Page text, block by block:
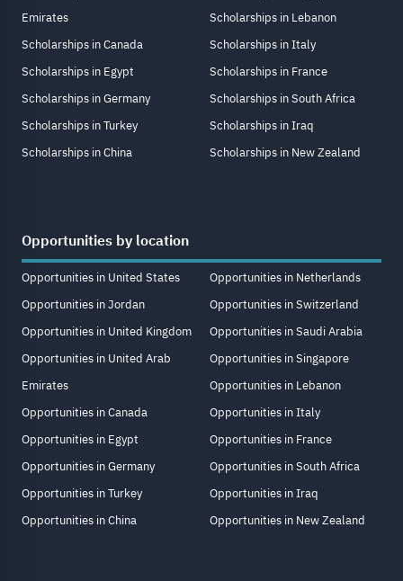
Emirates
Scholarships in Canada
Scholarships in Egypt
Scholarships in Germany
Scholarships in Turkey
Scholarships in China
Scholarships in Lebanon
Scholarships in Italy
Scholarships in France
Scholarships in South Africa
Scholarships in Iraq
Scholarships in New Zealand
Opportunities by location
Opportunities in United States
Opportunities in Jordan
Opportunities in United Kingdom
Opportunities in United Arab
Emirates
Opportunities in Canada
Opportunities in Egypt
Opportunities in Germany
Opportunities in Turkey
Opportunities in China
Opportunities in Netherlands
Opportunities in Switzerland
Opportunities in Saudi Arabia
Opportunities in Singapore
Opportunities in Lebanon
Opportunities in Italy
Opportunities in France
Opportunities in South Africa
Opportunities in Iraq
Opportunities in New Zealand